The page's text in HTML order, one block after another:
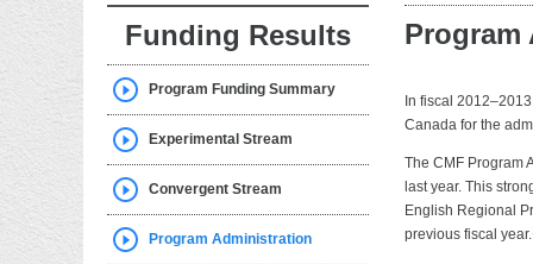
Funding Results
Program Funding Summary
Experimental Stream
Convergent Stream
Program Administration
In fiscal
Canada for the
The CMF Program
last year. This
English Regional
previous fiscal year.